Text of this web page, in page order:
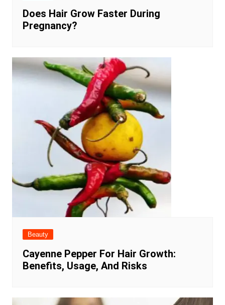
Does Hair Grow Faster During
Pregnancy?
Beauty
Cayenne Pepper For Hair Growth:
Benefits, Usage, And Risks